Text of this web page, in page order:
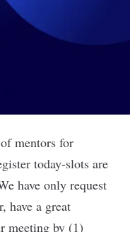
mentors for
today-slots are
have only request
have a great
meeting by (1)